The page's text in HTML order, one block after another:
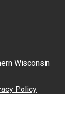
Wisconsin
Policy